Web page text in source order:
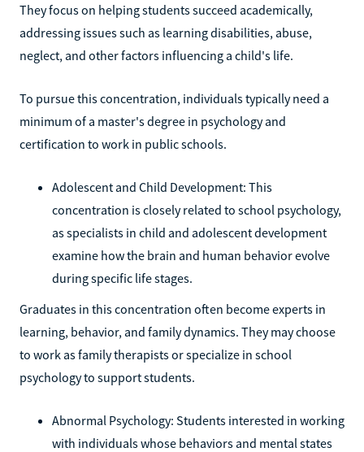
They focus on helping students succeed academically,
addressing issues such as learning disabilities, abuse,
neglect, and other factors influencing a child's life.
To pursue this concentration, individuals typically need a
minimum of a master's degree in psychology and
certification to work in public schools.
Adolescent and Child Development: This
concentration is closely related to school psychology,
as specialists in child and adolescent development
examine how the brain and human behavior evolve
during specific life stages.
Graduates in this concentration often become experts in
learning, behavior, and family dynamics. They may choose
to work as family therapists or specialize in school
psychology to support students.
Abnormal Psychology: Students interested in working
with individuals whose behaviors and mental states